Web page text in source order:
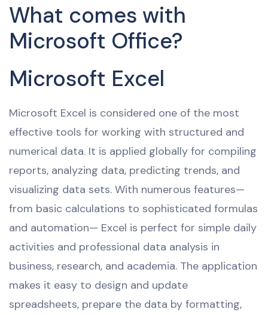
What comes with
Microsoft Office?
Microsoft Excel
Microsoft Excel is considered one of the most
effective tools for working with structured and
numerical data. It is applied globally for compiling
reports, analyzing data, predicting trends, and
visualizing data sets. With numerous features—
from basic calculations to sophisticated formulas
and automation— Excel is perfect for simple daily
activities and professional data analysis in
business, research, and academia. The application
makes it easy to design and update
spreadsheets, prepare the data by formatting,